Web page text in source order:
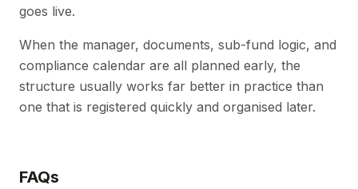
goes live.
When the manager, documents, sub-fund logic, and
compliance calendar are all planned early, the
structure usually works far better in practice than
one that is registered quickly and organised later.
FAQs